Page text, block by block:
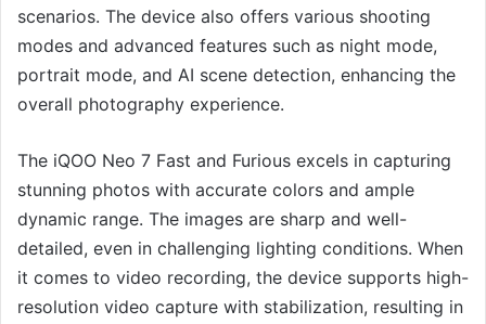
scenarios. The device also offers various shooting
modes and advanced features such as night mode,
portrait mode, and AI scene detection, enhancing the
overall photography experience.
The iQOO Neo 7 Fast and Furious excels in capturing
stunning photos with accurate colors and ample
dynamic range. The images are sharp and well-
detailed, even in challenging lighting conditions. When
it comes to video recording, the device supports high-
resolution video capture with stabilization, resulting in